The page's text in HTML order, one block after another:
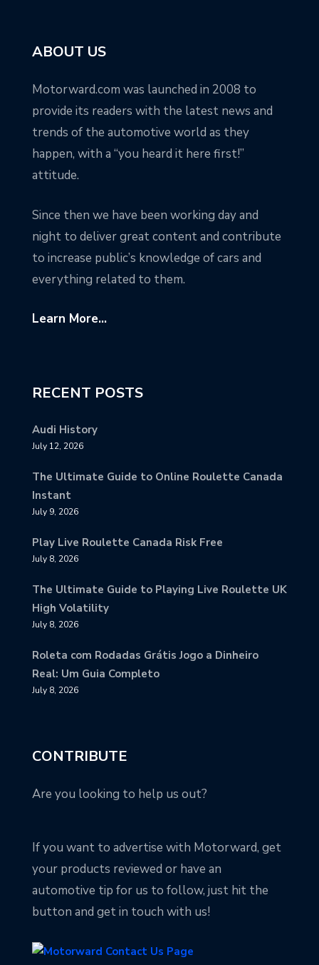
ABOUT US
Motorward.com was launched in 2008 to
provide its readers with the latest news and
trends of the automotive world as they
happen, with a “you heard it here first!”
attitude.
Since then we have been working day and
night to deliver great content and contribute
to increase public’s knowledge of cars and
everything related to them.
Learn More...
RECENT POSTS
Audi History
July 12, 2026
The Ultimate Guide to Online Roulette Canada
Instant
July 9, 2026
Play Live Roulette Canada Risk Free
July 8, 2026
The Ultimate Guide to Playing Live Roulette UK
High Volatility
July 8, 2026
Roleta com Rodadas Grátis Jogo a Dinheiro
Real: Um Guia Completo
July 8, 2026
CONTRIBUTE
Are you looking to help us out?
If you want to advertise with Motorward, get
your products reviewed or have an
automotive tip for us to follow, just hit the
button and get in touch with us!